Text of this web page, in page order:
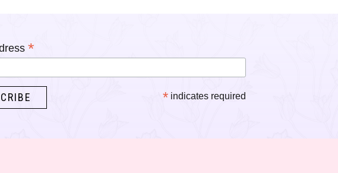
*
* indicates required